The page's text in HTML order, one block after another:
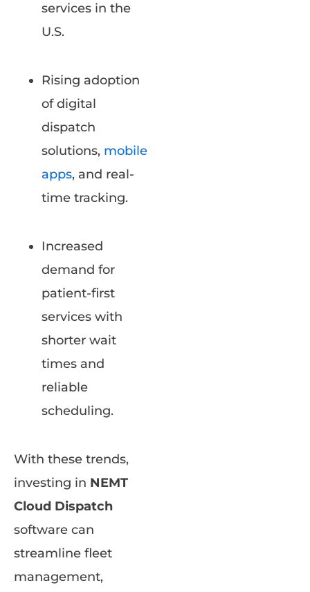
services in the
U.S.
Rising adoption
of digital
dispatch
solutions, mobile
apps, and real-
time tracking.
Increased
demand for
patient-first
services with
shorter wait
times and
reliable
scheduling.
With these trends,
investing in NEMT
Cloud Dispatch
software can
streamline fleet
management,